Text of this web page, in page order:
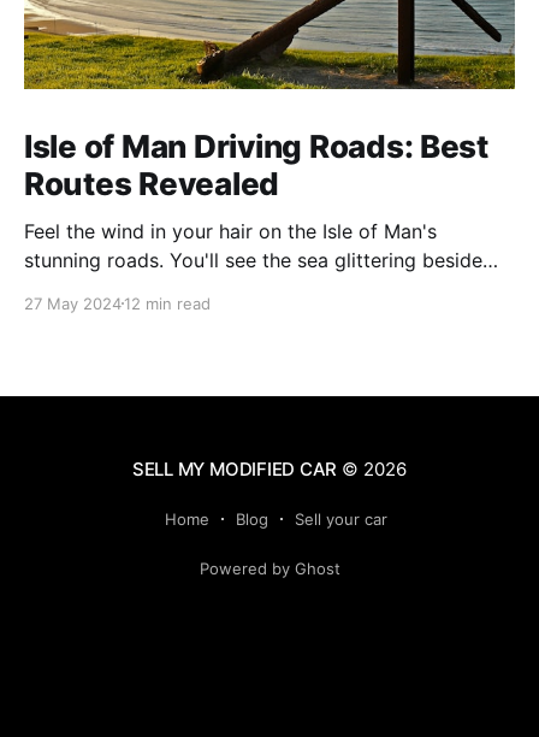
Isle of Man Driving Roads: Best
Routes Revealed
Feel the wind in your hair on the Isle of Man's
stunning roads. You'll see the sea glittering beside
famous for its amazing views and exciting drives. It's
27 May 202412 min read
SELL MY MODIFIED CAR © 2026
Home Blog Sell your car
Powered by Ghost